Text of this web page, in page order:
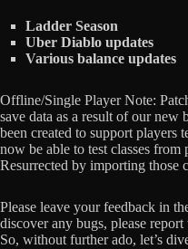
Ladder Season
Uber Diablo updates
Various balance updates
Offline/Single Player Note:
save data as a result of our new
been created to support
now be able to test classes
Resurrected by importing those
Please leave your feedback in
discover any bugs, please report
So, without further ado, let’s